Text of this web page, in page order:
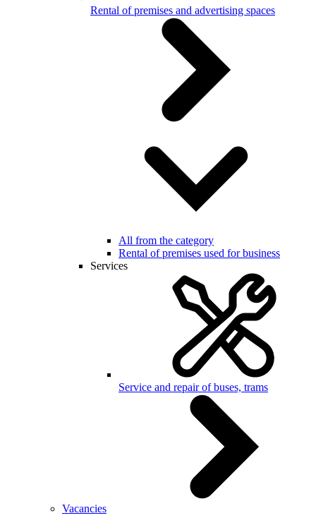
Rental of premises and advertising spaces
All from the category
Rental of premises used for business
Services
Service and repair of buses, trams
Vacancies